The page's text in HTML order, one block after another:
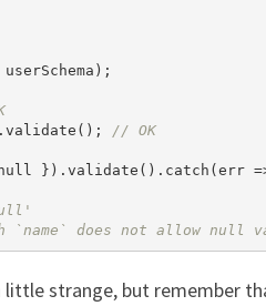
// OK
}).validate().catch(err
`name` does not allow null
little strange, but remember